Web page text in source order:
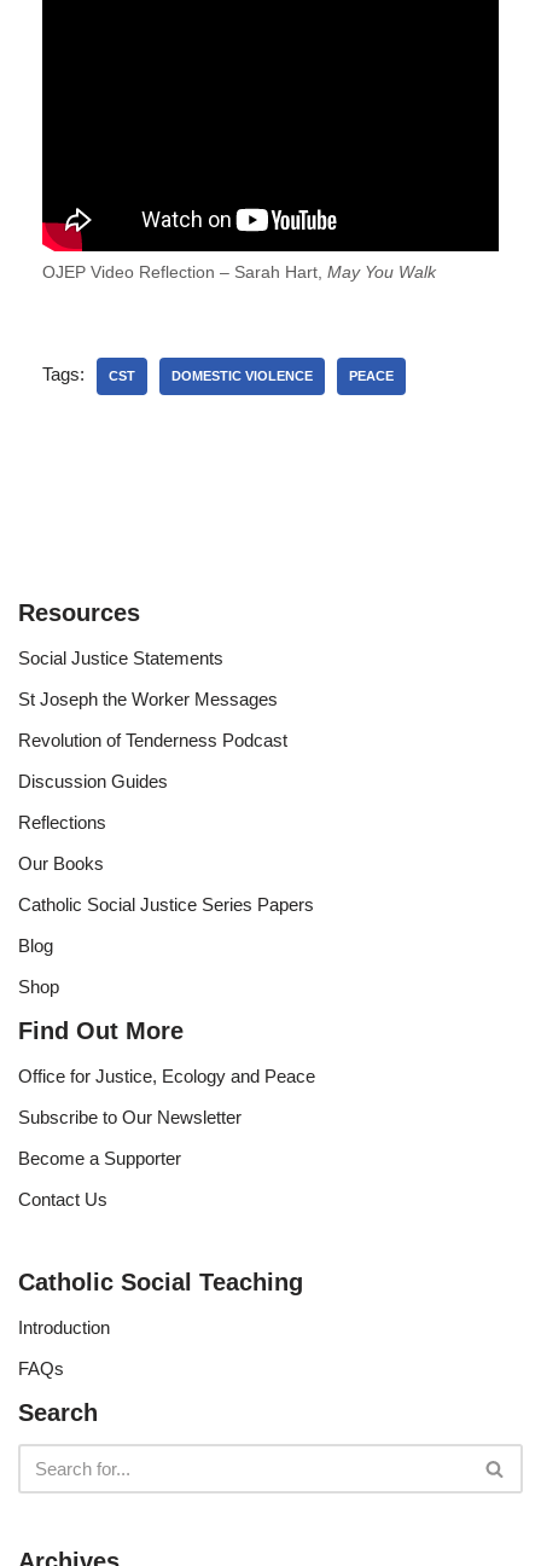
OJEP Video Reflection – Sarah Hart, May You Walk
Tags: CST DOMESTIC VIOLENCE PEACE
Resources
Social Justice Statements
St Joseph the Worker Messages
Revolution of Tenderness Podcast
Discussion Guides
Reflections
Our Books
Catholic Social Justice Series Papers
Blog
Shop
Find Out More
Office for Justice, Ecology and Peace
Subscribe to Our Newsletter
Become a Supporter
Contact Us
Catholic Social Teaching
Introduction
FAQs
Search